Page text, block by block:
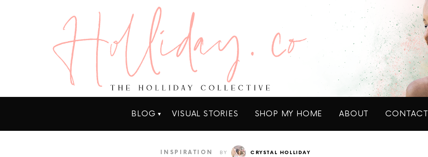
BLOG VISUAL STORIES SHOP MY HOME ABOUT CONTACT
INSPIRATION BY CRYSTAL HOLLIDAY